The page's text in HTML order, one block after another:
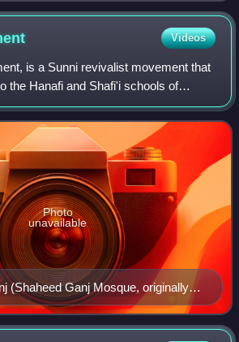
Videos
is a Sunni revivalist movement that
the Hanafi and Shafi'i schools of
and Ash'ari creeds, a variety of
the
(Shaheed Ganj Mosque, originally
Khan Mosque), ca.1930's
Photo
unavailable